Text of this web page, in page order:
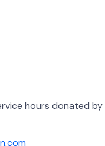
hours donated